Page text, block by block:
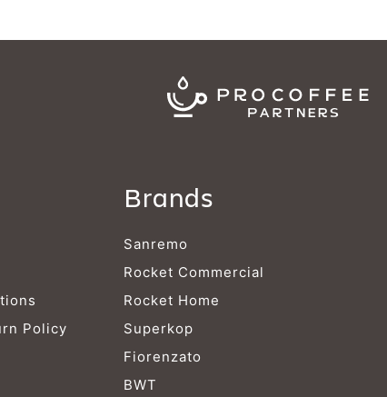
Policy
Brands
Sanremo
Rocket Commercial
Rocket Home
Superkop
Fiorenzato
BWT